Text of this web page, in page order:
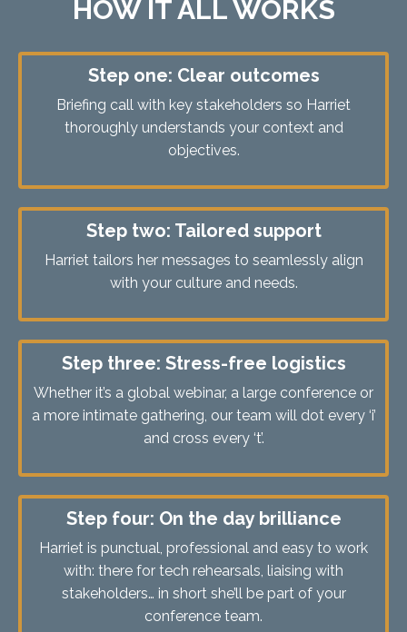
HOW IT ALL WORKS
Step one: Clear outcomes
Briefing call with key stakeholders so Harriet
thoroughly understands your context and
objectives.
Step two: Tailored support
Harriet tailors her messages to seamlessly align
with your culture and needs.
Step three: Stress-free logistics
Whether it’s a global webinar, a large conference or
a more intimate gathering, our team will dot every ‘i’
and cross every ‘t’.
Step four: On the day brilliance
Harriet is punctual, professional and easy to work
with: there for tech rehearsals, liaising with
stakeholders… in short she’ll be part of your
conference team.